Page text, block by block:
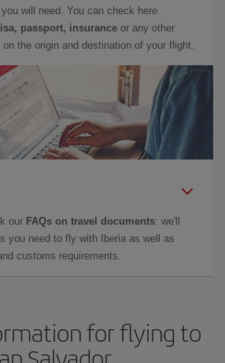
will need. You can check here
passport, insurance or any other
the origin and destination of your flight.
our FAQs on travel documents: we'll
you need to fly with Iberia as well as
customs requirements.
for flying to